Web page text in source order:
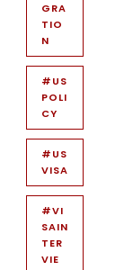
GRA
TIO
N
#US
POLI
CY
#US
VISA
#VI
SAIN
TER
VIE